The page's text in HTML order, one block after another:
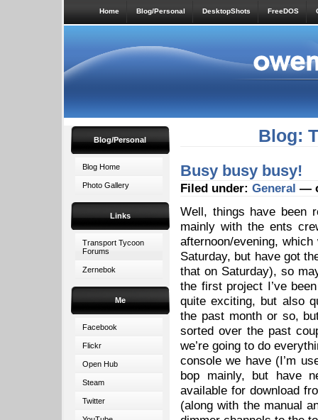
Home Blog/Personal DesktopShots FreeDOS
Blog/Personal
Blog Home
Photo Gallery
Links
Transport Tycoon
Forums
Zernebok
Me
Facebook
Flickr
Open Hub
Steam
Twitter
Blog:
Busy busy busy!
Filed under: General —
Well, things have been
mainly with the ents
afternoon/evening,
Saturday, but have got
that on Saturday), so
the first project I’ve
quite exciting, but also
the past month or so,
sorted over the past
we’re going to do
console we have (I’m
bop mainly, but have
available for download
(along with the manual